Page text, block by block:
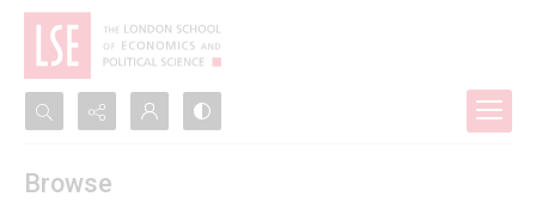
Advanced search
Browse